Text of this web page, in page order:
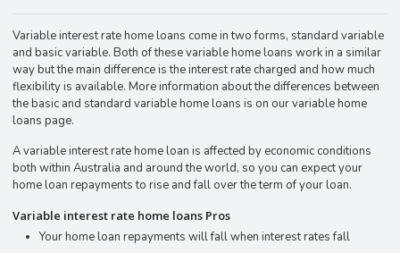
Variable interest rate home loans come in two forms, standard variable
and basic variable. Both of these variable home loans work in a similar
way but the main difference is the interest rate charged and how much
flexibility is available. More information about the differences between
the basic and standard variable home loans is on our variable home
loans page.
A variable interest rate home loan is affected by economic conditions
both within Australia and around the world, so you can expect your
home loan repayments to rise and fall over the term of your loan.
Variable interest rate home loans Pros
Your home loan repayments will fall when interest rates fall